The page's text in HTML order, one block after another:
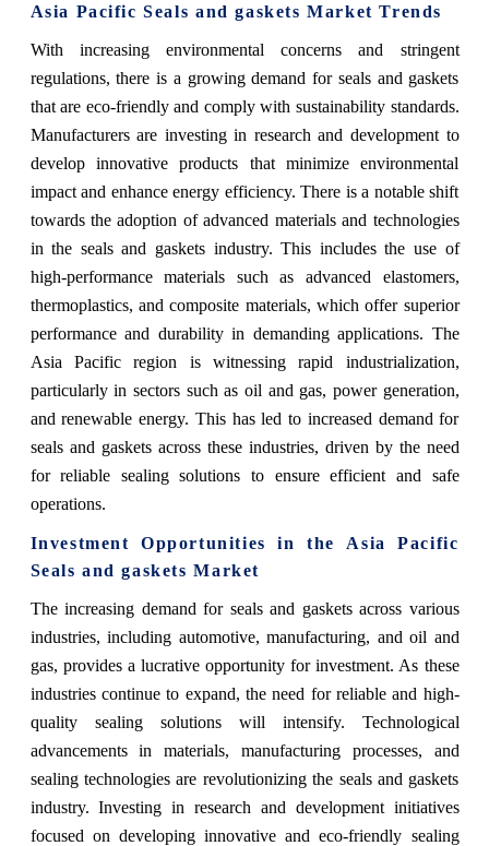
Asia Pacific Seals and gaskets Market Trends
With increasing environmental concerns and stringent
regulations, there is a growing demand for seals and gaskets
that are eco-friendly and comply with sustainability standards.
Manufacturers are investing in research and development to
develop innovative products that minimize environmental
impact and enhance energy efficiency. There is a notable shift
towards the adoption of advanced materials and technologies
in the seals and gaskets industry. This includes the use of
high-performance materials such as advanced elastomers,
thermoplastics, and composite materials, which offer superior
performance and durability in demanding applications. The
Asia Pacific region is witnessing rapid industrialization,
particularly in sectors such as oil and gas, power generation,
and renewable energy. This has led to increased demand for
seals and gaskets across these industries, driven by the need
for reliable sealing solutions to ensure efficient and safe
operations.
Investment Opportunities in the Asia Pacific
Seals and gaskets Market
The increasing demand for seals and gaskets across various
industries, including automotive, manufacturing, and oil and
gas, provides a lucrative opportunity for investment. As these
industries continue to expand, the need for reliable and high-
quality sealing solutions will intensify. Technological
advancements in materials, manufacturing processes, and
sealing technologies are revolutionizing the seals and gaskets
industry. Investing in research and development initiatives
focused on developing innovative and eco-friendly sealing